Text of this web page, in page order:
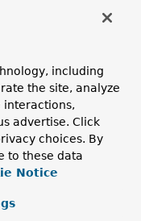
including
the site, analyze
interactions,
advertise. Click
choices. By
to these data
Notice